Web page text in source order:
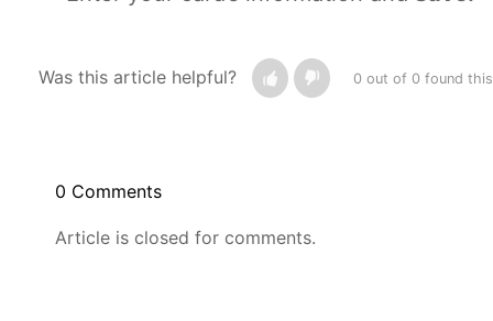
Was this article helpful? 0 out of 0 found
0 Comments
Article is closed for comments.